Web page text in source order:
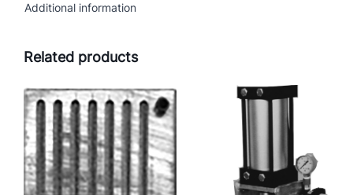
Additional information
Related products